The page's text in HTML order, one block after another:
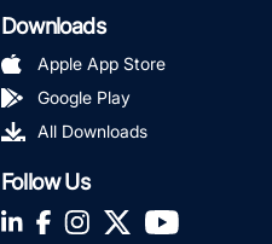
Downloads
Apple App Store
Google Play
All Downloads
Follow Us
LinkedInFacebook
Instagram
TwitterYouTube